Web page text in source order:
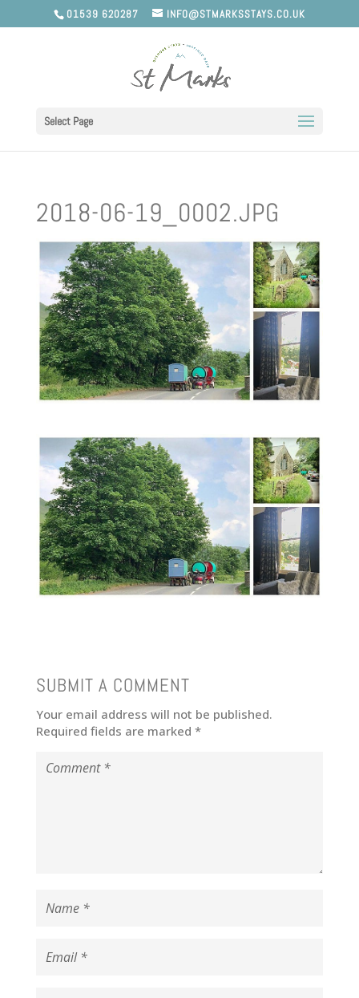
01539 620287 INFO@STMARKSSTAYS.CO.UK
Select Page
2018-06-19_0002.JPG
SUBMIT A COMMENT
Your email address will not be published.
Required fields are marked *